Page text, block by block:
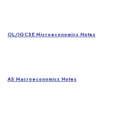
OL/IGCSE Microeconomics Notes
AS Macroeconomics Notes